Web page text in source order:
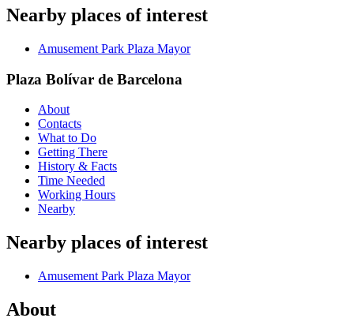
Nearby places of interest
Amusement Park Plaza Mayor
Plaza Bolívar de Barcelona
About
Contacts
What to Do
Getting There
History & Facts
Time Needed
Working Hours
Nearby
Nearby places of interest
Amusement Park Plaza Mayor
About